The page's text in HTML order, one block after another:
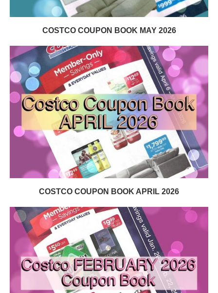
COSTCO COUPON BOOK MAY 2026
COSTCO COUPON BOOK APRIL 2026